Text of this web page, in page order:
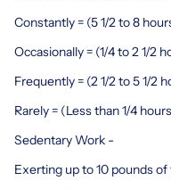
Constantly = (5 1/2 to 8
Occasionally = (1/4 to 2 1/2
Frequently = (2 1/2 to 5 1/2
Rarely = (Less than 1/4
Sedentary Work -
Exerting up to 10 pounds of